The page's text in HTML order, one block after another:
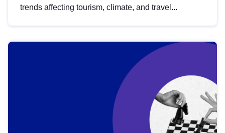
trends affecting tourism, climate, and travel...